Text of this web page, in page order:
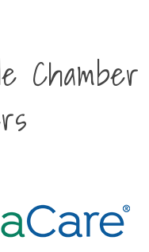
Chamber